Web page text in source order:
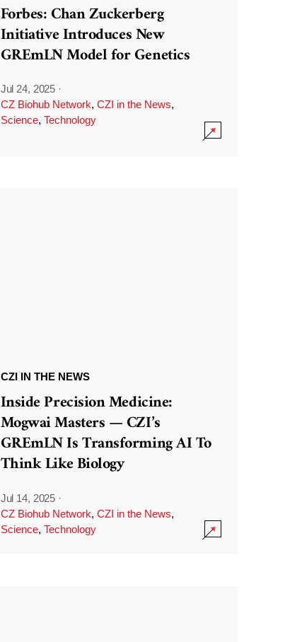
Forbes: Chan Zuckerberg
Initiative Introduces New
GREmLN Model for Genetics
Jul 24, 2025 ·
CZ Biohub Network, CZI in the News,
Science, Technology
CZI IN THE NEWS
Inside Precision Medicine:
Mogwai Masters — CZI’s
GREmLN Is Transforming AI To
Think Like Biology
Jul 14, 2025 ·
CZ Biohub Network, CZI in the News,
Science, Technology